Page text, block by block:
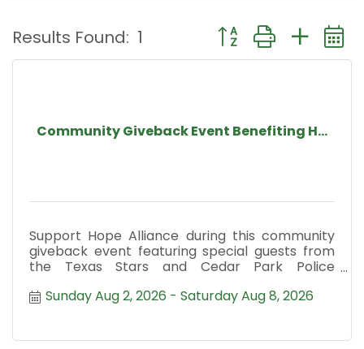
Results Found: 1 Button group with
Community Giveback Event Benefiting H...
Support Hope Alliance during this community
giveback event featuring special guests from
the Texas Stars and Cedar Park Police
Sunday Aug 2, 2026 Saturday Aug 8, 2026